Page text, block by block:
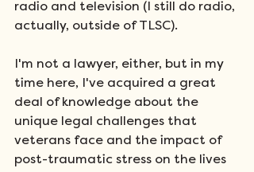
radio and television (I still do radio,
actually, outside of TLSC).
I'm not a lawyer, either, but in my
time here, I've acquired a great
deal of knowledge about the
unique legal challenges that
veterans face and the impact of
post-traumatic stress on the lives